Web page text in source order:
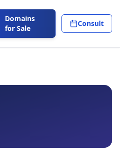
Domains
for Sale
Consult